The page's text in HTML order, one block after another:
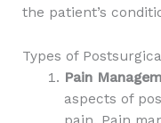
the patient’s
Types of
Pain
aspects of